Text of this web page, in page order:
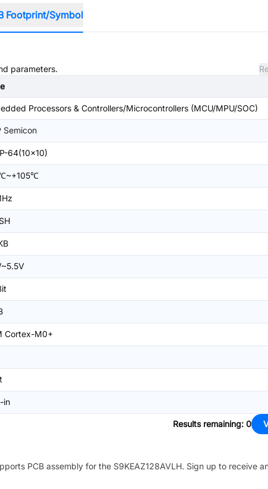
Footprint/Symbol
parameters.
Processors & Controllers/Microcontrollers (MCU/MPU/SOC)
Semicon
64(10x10)
Cortex-M0+
in
Results remaining: 0
PCB assembly for the S9KEAZ128AVLH. Sign up to receive